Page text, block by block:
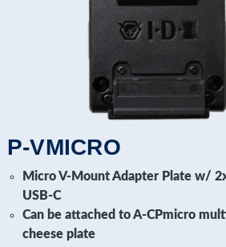
P-VMICRO
Micro V-Mount Adapter Plate w/
USB-C
Can be attached to A-CPmicro
cheese plate